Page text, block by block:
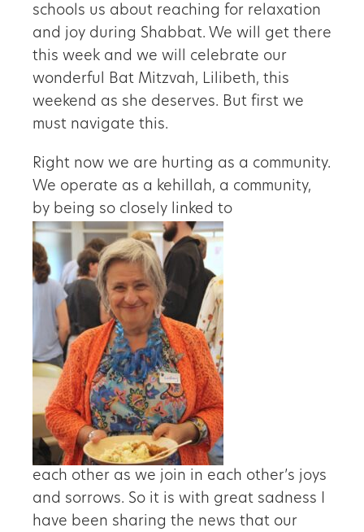
schools us about reaching for relaxation
and joy during Shabbat. We will get there
this week and we will celebrate our
wonderful Bat Mitzvah, Lilibeth, this
weekend as she deserves. But first we
must navigate this.
Right now we are hurting as a community.
We operate as a kehillah, a community,
by being so closely linked to
each other as we join in each other’s joys
and sorrows. So it is with great sadness I
have been sharing the news that our